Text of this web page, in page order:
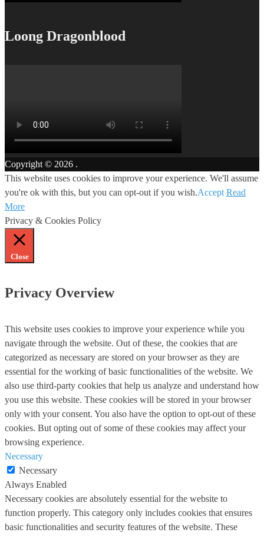
Loong Dragonblood
Copyright © 2026 .
This website uses cookies to improve your experience. We'll assume
you're ok with this, but you can opt-out if you wish.Accept Read
More
Privacy & Cookies Policy
Close
Privacy Overview
This website uses cookies to improve your experience while you
navigate through the website. Out of these, the cookies that are
categorized as necessary are stored on your browser as they are
essential for the working of basic functionalities of the website. We
also use third-party cookies that help us analyze and understand how
you use this website. These cookies will be stored in your browser
only with your consent. You also have the option to opt-out of these
cookies. But opting out of some of these cookies may affect your
browsing experience.
Necessary
Necessary
Always Enabled
Necessary cookies are absolutely essential for the website to
function properly. This category only includes cookies that ensures
basic functionalities and security features of the website. These